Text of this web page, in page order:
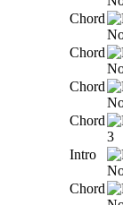
Chord
Chord
Chord
Chord
Intro
Chord